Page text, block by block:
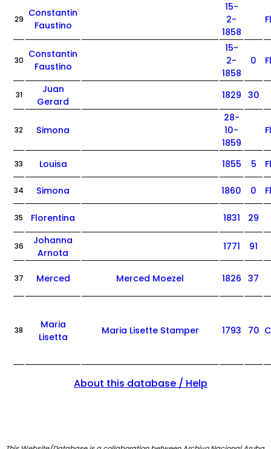
29
Constantin
Faustino
15-
2-
1858
30
Constantin
Faustino
15-
2-
1858
0
31
Juan
Gerard
1829 30
32 Simona
28-
10-
1859
33 Louisa 1855 5
34 Simona 1860 0
35 Florentina 1831 29
36
Johanna
Arnota
1771 91
37 Merced Merced Moezel 1826 37
38
Maria
Lisetta
Maria Lisette Stamper 1793 70
About this database / Help